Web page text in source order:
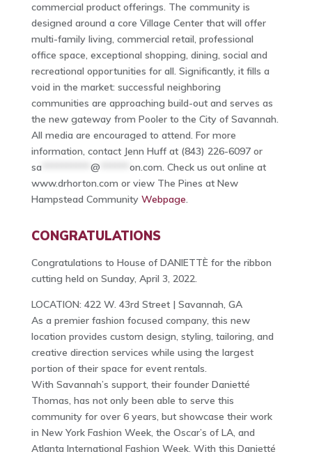
commercial product offerings. The community is
designed around a core Village Center that will offer
multi-family living, commercial retail, professional
office space, exceptional shopping, dining, social and
recreational opportunities for all. Significantly, it fills a
void in the market: successful neighboring
communities are approaching build-out and serves as
the new gateway from Pooler to the City of Savannah.
All media are encouraged to attend. For more
information, contact Jenn Huff at (843) 226-6097 or
sa
@ on.com. Check us out online at
www.drhorton.com or view The Pines at New
Hampstead Community Webpage.
CONGRATULATIONS
Congratulations to House of DANIETTÈ for the ribbon
cutting held on Sunday, April 3, 2022.
LOCATION: 422 W. 43rd Street | Savannah, GA
As a premier fashion focused company, this new
location provides custom design, styling, tailoring, and
creative direction services while using the largest
portion of their space for event rentals.
With Savannah’s support, their founder Danietté
Thomas, has not only been able to serve this
community for over 6 years, but showcase their work
in New York Fashion Week, the Oscar’s of LA, and
Atlanta International Fashion Week. With this Danietté